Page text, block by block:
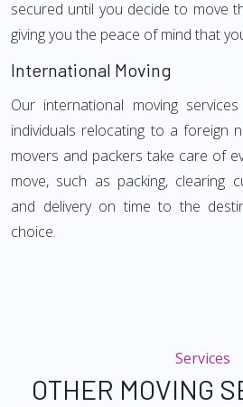
secured until you decide to move
giving you the peace of mind that
International Moving
Our international moving
individuals relocating to a foreign
movers and packers take care of
move, such as packing, clearing
and delivery on time to the
choice.
Services
OTHER MOVING